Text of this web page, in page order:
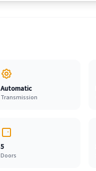
Automatic
Transmission
5
Doors